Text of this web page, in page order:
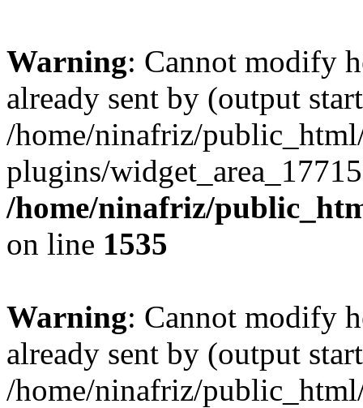
Warning: Cannot modify
already sent by (output
/home/ninafriz/
plugins/
/home/ninafriz/
on line 1535
Warning: Cannot modify
already sent by (output
/home/ninafriz/